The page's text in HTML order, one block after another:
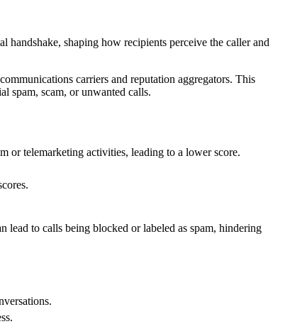
handshake, shaping how recipients perceive the caller and
carriers and reputation aggregators. This
spam, scam, or unwanted calls.
or telemarketing activities, leading to a lower score.
lead to calls being blocked or labeled as spam, hindering